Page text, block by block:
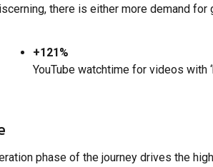
there is either more demand
+121%
YouTube watchtime for videos with
phase of the journey drives the